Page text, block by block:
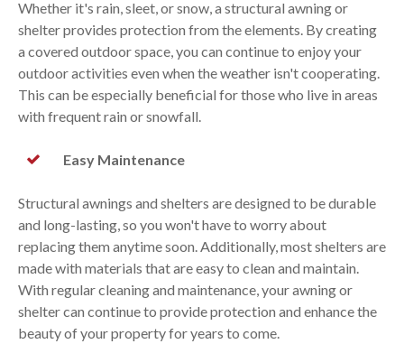
Whether it's rain, sleet, or snow, a structural awning or
shelter provides protection from the elements. By creating
a covered outdoor space, you can continue to enjoy your
outdoor activities even when the weather isn't cooperating.
This can be especially beneficial for those who live in areas
with frequent rain or snowfall.
Easy Maintenance
Structural awnings and shelters are designed to be durable
and long-lasting, so you won't have to worry about
replacing them anytime soon. Additionally, most shelters are
made with materials that are easy to clean and maintain.
With regular cleaning and maintenance, your awning or
shelter can continue to provide protection and enhance the
beauty of your property for years to come.